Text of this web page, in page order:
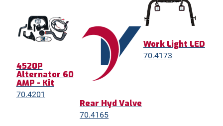
4520P
Alternator 60
AMP - Kit
70.4201
Rear Hyd Valve
70.4165
Work Light LED
70.4173